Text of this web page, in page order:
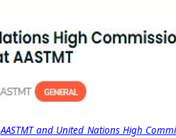
AASTMT and United Nations High